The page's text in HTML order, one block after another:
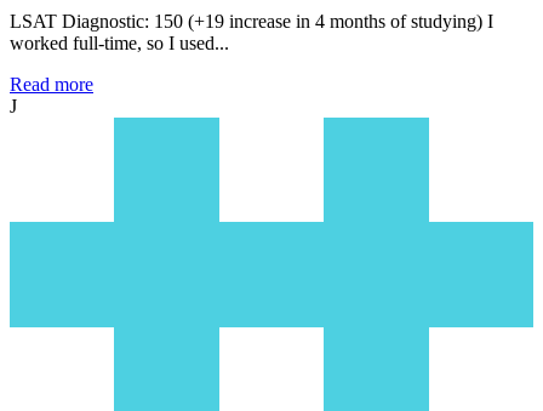
LSAT Diagnostic: 150 (+19 increase in 4 months of studying) I
worked full-time, so I used...
Read more
J